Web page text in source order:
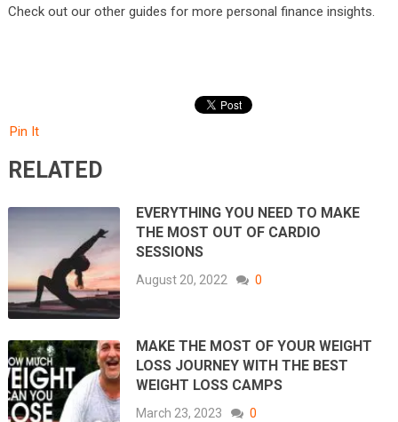
Check out our other guides for more personal finance insights.
Pin It
RELATED
EVERYTHING YOU NEED TO MAKE
THE MOST OUT OF CARDIO
SESSIONS
August 20, 2022 0
MAKE THE MOST OF YOUR WEIGHT
LOSS JOURNEY WITH THE BEST
WEIGHT LOSS CAMPS
March 23, 2023 0